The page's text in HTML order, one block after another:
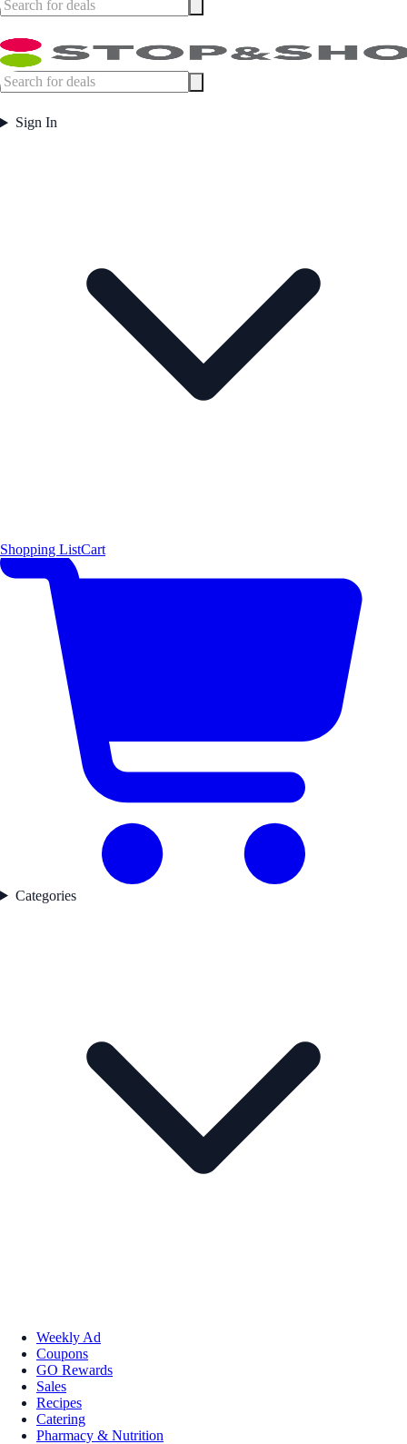
Sign In
Shopping ListCart
Categories
Weekly Ad
Coupons
GO Rewards
Sales
Recipes
Catering
Pharmacy & Nutrition